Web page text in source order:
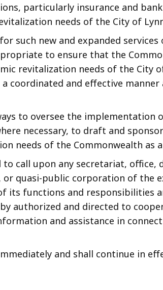
particularly insurance and
needs of the City of
such new and expanded
to ensure that the
revitalization needs of the City
coordinated and effective manner
to oversee the implementation
necessary, to draft and
needs of the Commonwealth as
to call upon any secretariat, office,
or quasi-public corporation of the
its functions and responsibilities
authorized and directed to
and assistance in
and shall continue in